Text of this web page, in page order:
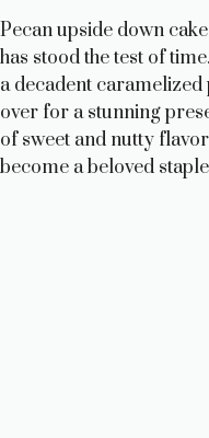
Pecan upside down
has stood the test of
a decadent
over for a stunning
of sweet and nutty
become a beloved